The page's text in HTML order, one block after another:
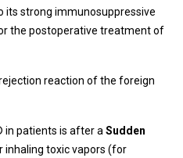
its strong immunosuppressive
the postoperative treatment of
reaction of the foreign
in patients is after a Sudden
inhaling toxic vapors (for